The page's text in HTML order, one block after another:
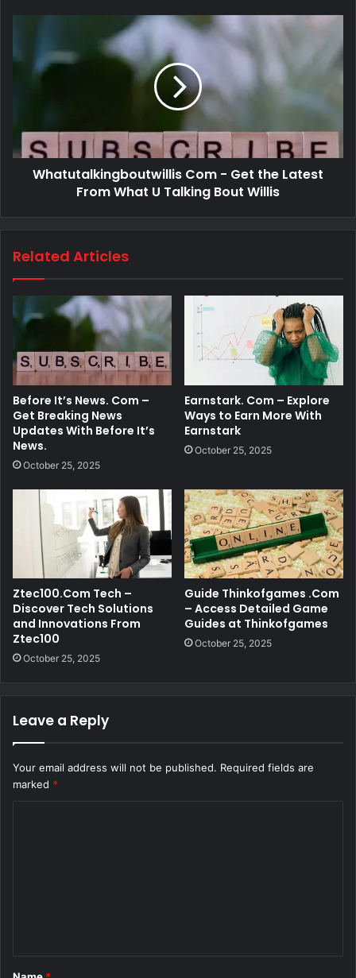
Whatutalkingboutwillis Com - Get the Latest
From What U Talking Bout Willis
Related Articles
Before It’s News. Com –
Get Breaking News
Updates With Before It’s
News.
October 25, 2025
Earnstark. Com – Explore
Ways to Earn More With
Earnstark
October 25, 2025
Ztec100.Com Tech –
Discover Tech Solutions
and Innovations From
Ztec100
October 25, 2025
Guide Thinkofgames .Com
– Access Detailed Game
Guides at Thinkofgames
October 25, 2025
Leave a Reply
Your email address will not be published. Required fields are
marked *